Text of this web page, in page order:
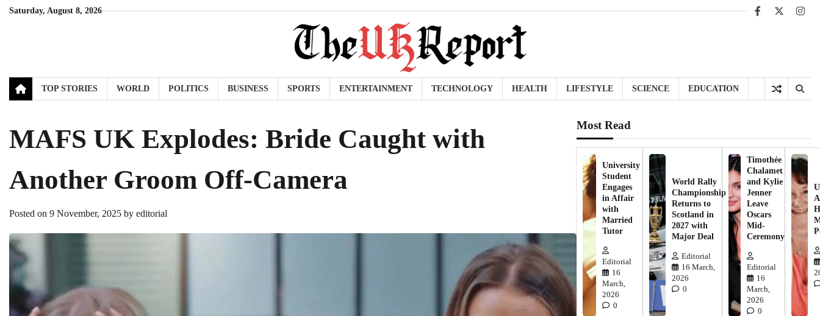
SkipSaturday, August 8, 2026
Facebook
X
TOP STORIES WORLD POLITICS BUSINESS SPORTS ENTERTAINMENT TECHNOLOGY HEALTH LIFESTYLE SCIENCE EDUCATION
MAFS UK Explodes: Bride Caught with
Another Groom Off-Camera
Posted on 9 November, 2025 by editorial
Most Read
University
Student
Engages
in Affair
with
Married
Tutor
Editorial
16
March,
2026
0
World Rally
Championship
Returns to
Scotland in
2027 with
Major Deal
Editorial
16 March,
2026
0
Timothée
Chalamet
and Kylie
Jenner
Leave
Oscars
Mid-
Ceremony
Editorial
16
March,
2026
0